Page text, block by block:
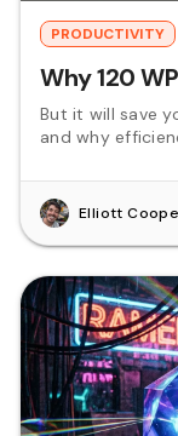
PRODUCTIVITY
Why 120
But it will save
and why
Elliott